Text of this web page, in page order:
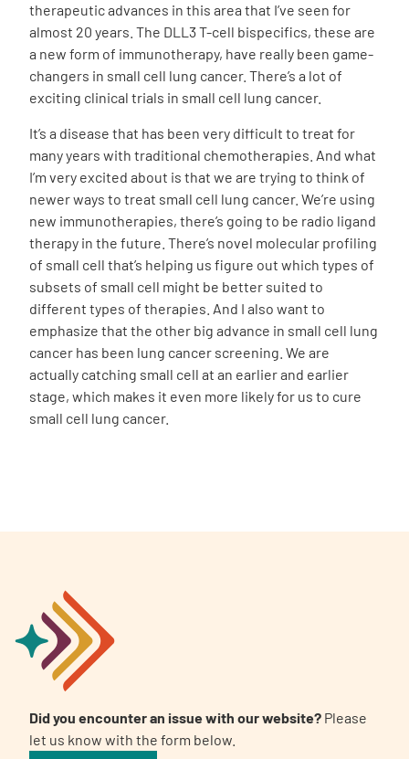
therapeutic advances in this area that I’ve seen for
almost 20 years. The DLL3 T-cell bispecifics, these are
a new form of immunotherapy, have really been game-
changers in small cell lung cancer. There’s a lot of
exciting clinical trials in small cell lung cancer.
It’s a disease that has been very difficult to treat for
many years with traditional chemotherapies. And what
I’m very excited about is that we are trying to think of
newer ways to treat small cell lung cancer. We’re using
new immunotherapies, there’s going to be radio ligand
therapy in the future. There’s novel molecular profiling
of small cell that’s helping us figure out which types of
subsets of small cell might be better suited to
different types of therapies. And I also want to
emphasize that the other big advance in small cell lung
cancer has been lung cancer screening. We are
actually catching small cell at an earlier and earlier
stage, which makes it even more likely for us to cure
small cell lung cancer.
Did you encounter an issue with our website? Please
let us know with the form below.